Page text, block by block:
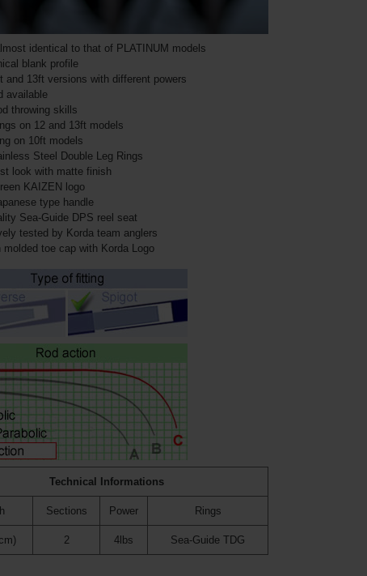
identical to that of PLATINUM models
blank profile
and 13ft versions with different powers
available
throwing skills
on 12 and 13ft models
on 10ft models
Steel Double Leg Rings
look with matte finish
KAIZEN logo
type handle
Sea-Guide DPS reel seat
tested by Korda team anglers
molded toe cap with Korda Logo
Technical Informations
Sections Power Rings
2 4lbs Sea-Guide TDG